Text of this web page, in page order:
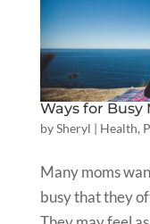
Ways for Busy
bySheryl | Health,
Many moms
busy that they